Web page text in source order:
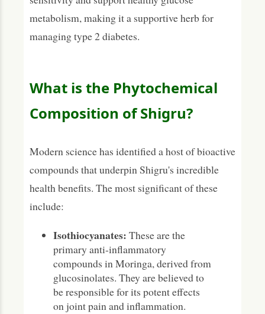
metabolism, making it a supportive herb for
managing type 2 diabetes.
What is the Phytochemical
Composition of Shigru?
Modern science has identified a host of bioactive
compounds that underpin Shigru's incredible
health benefits. The most significant of these
include:
Isothiocyanates: These are the
primary anti-inflammatory
compounds in Moringa, derived from
glucosinolates. They are believed to
be responsible for its potent effects
on joint pain and inflammation.